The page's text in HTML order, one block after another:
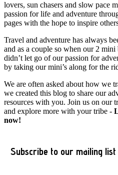
lovers, sun chasers and slow pace
passion for life and adventure
pages with the hope to inspire
Travel and adventure has always
and as a couple so when our 2
didn’t let go of our passion for
by taking our mini’s along for the
We are often asked about how we
we created this blog to share our
resources with you. Join us on our
and explore more with your tribe -
now!
Subscribe to our mailing list